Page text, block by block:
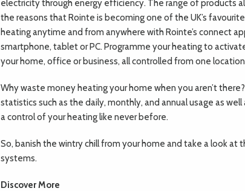
electricity through energy efficiency. The range of products
the reasons that Rointe is becoming one of the UK’s
heating anytime and from anywhere with Rointe’s connect
smartphone, tablet or PC. Programme your heating to
your home, office or business, all controlled from one
Why waste money heating your home when you aren’t
statistics such as the daily, monthly, and annual usage as well
a control of your heating like never before.
So, banish the wintry chill from your home and take a look
systems.
Discover More